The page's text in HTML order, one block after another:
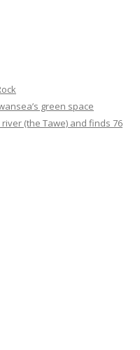
green space
(the Tawe) and finds 76